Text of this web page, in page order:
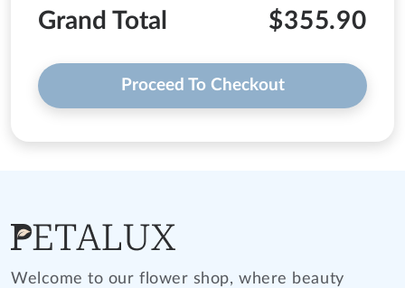
Grand Total $355.90
Proceed To Checkout
Welcome to our flower shop, where beauty